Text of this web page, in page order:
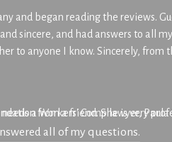
and began reading the reviews.
sincere, and had answers to all
to anyone I know. Sincerely,
a Workers' Comp lawyer,
all of my questions.
from a friend. She is very